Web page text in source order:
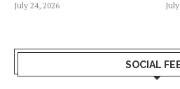
July 24, 2026
SOCIAL